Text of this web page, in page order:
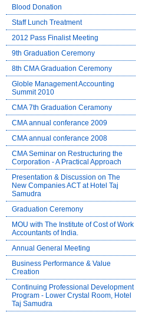
Blood Donation
Staff Lunch Treatment
2012 Pass Finalist Meeting
9th Graduation Ceremony
8th CMA Graduation Ceremony
Globle Management Accounting
Summit 2010
CMA 7th Graduation Ceramony
CMA annual conferance 2009
CMA annual conferance 2008
CMA Seminar on Restructuring the
Corporation - A Practical Approach
Presentation & Discussion on The
New Companies ACT at Hotel Taj
Samudra
Graduation Ceremony
MOU with The Institute of Cost of Work
Accountants of India.
Annual General Meeting
Business Performance & Value
Creation
Continuing Professional Development
Program - Lower Crystal Room, Hotel
Taj Samudra